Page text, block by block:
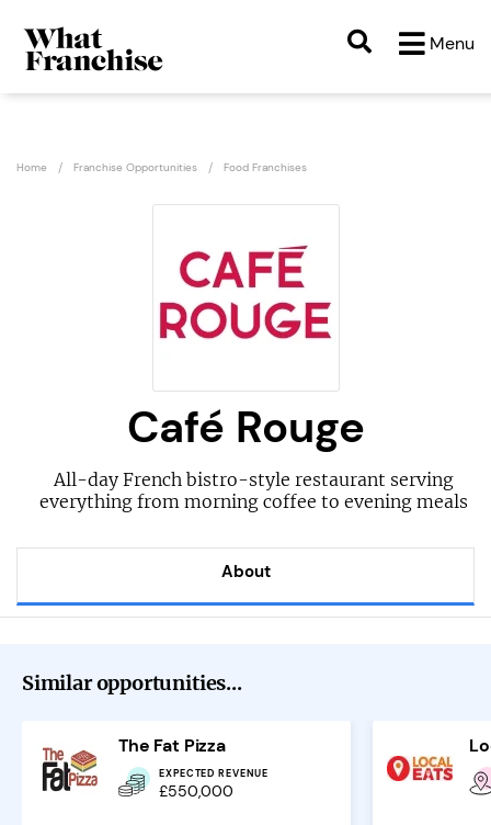
Menu
Home Franchise Opportunities Food Franchises
Café Rouge
All-day French bistro-style restaurant serving
everything from morning coffee to evening meals
About
Similar opportunities...
The Fat Pizza
EXPECTED REVENUE
£550,000